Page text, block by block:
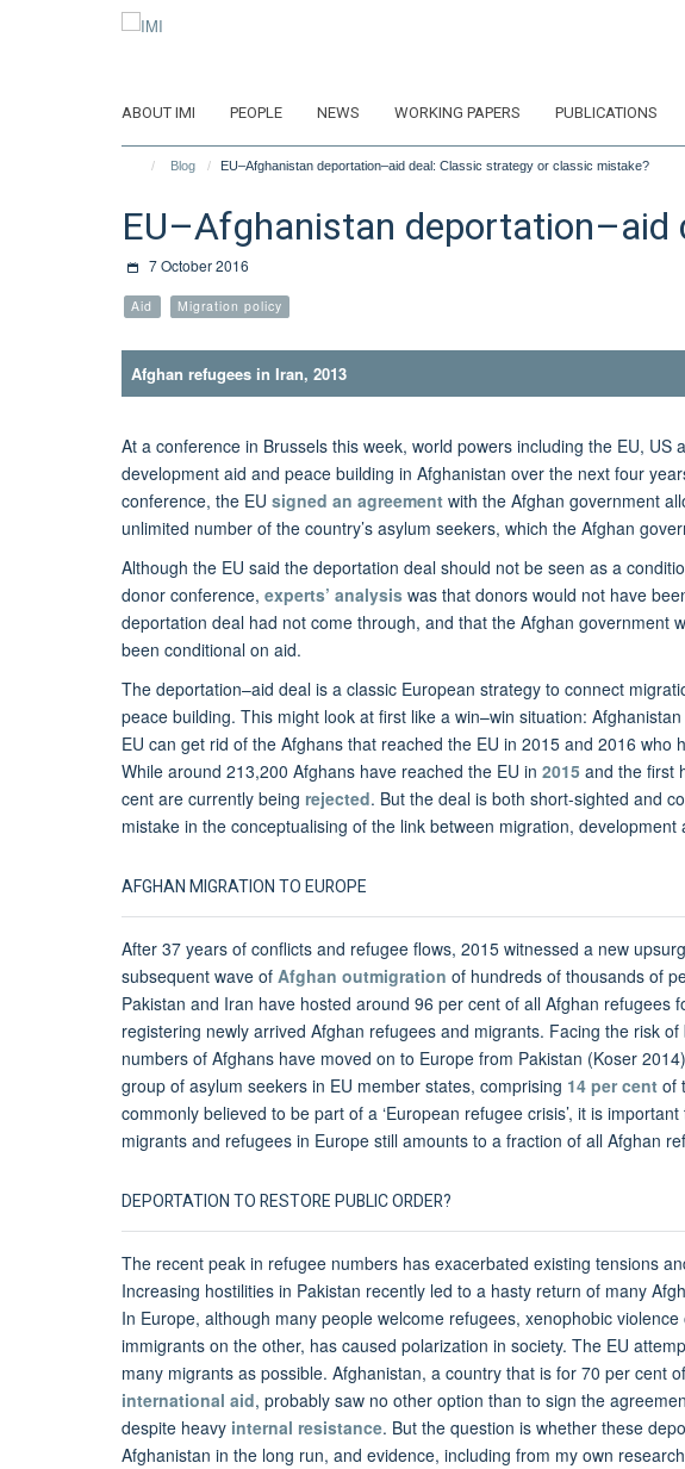
ABOUT IMI PEOPLE NEWS WORKING PAPERS PUBLICATIONS
Blog EU–Afghanistan deportation–aid deal: Classic strategy or classic mistake?
EU–Afghanistan deportation–aid
7 October 2016
Aid
Migration policy
Afghan refugees in Iran, 2013
At a conference in Brussels this week, world powers including the EU, US
development aid and peace building in Afghanistan over the next four
conference, the EU signed an agreement with the Afghan government
unlimited number of the country’s asylum seekers, which the Afghan
Although the EU said the deportation deal should not be seen as a
donor conference, experts’ analysis was that donors would not have
deportation deal had not come through, and that the Afghan government
been conditional on aid.
The deportation–aid deal is a classic European strategy to connect
peace building. This might look at first like a win–win situation:
EU can get rid of the Afghans that reached the EU in 2015 and 2016 who
While around 213,200 Afghans have reached the EU in 2015 and the first
cent are currently being rejected. But the deal is both short-sighted and
mistake in the conceptualising of the link between migration, development
AFGHAN MIGRATION TO EUROPE
After 37 years of conflicts and refugee flows, 2015 witnessed a new
subsequent wave of Afghan outmigration of hundreds of thousands of
Pakistan and Iran have hosted around 96 per cent of all Afghan refugees
registering newly arrived Afghan refugees and migrants. Facing the risk
numbers of Afghans have moved on to Europe from Pakistan (Koser
group of asylum seekers in EU member states, comprising 14 per cent of
commonly believed to be part of a ‘European refugee crisis’, it is
migrants and refugees in Europe still amounts to a fraction of all Afghan
DEPORTATION TO RESTORE PUBLIC ORDER?
The recent peak in refugee numbers has exacerbated existing tensions
Increasing hostilities in Pakistan recently led to a hasty return of many
In Europe, although many people welcome refugees, xenophobic
immigrants on the other, has caused polarization in society. The EU
many migrants as possible. Afghanistan, a country that is for 70 per cent
international aid, probably saw no other option than to sign the
despite heavy internal resistance. But the question is whether these
Afghanistan in the long run, and evidence, including from my own